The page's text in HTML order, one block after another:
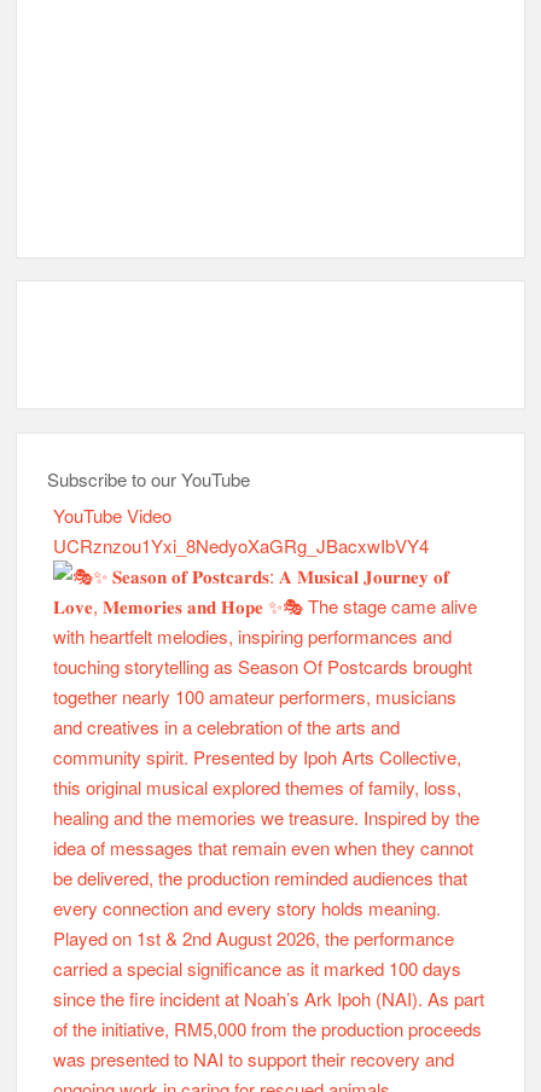
Subscribe to our YouTube
YouTube Video
UCRznzou1Yxi_8NedyoXaGRg_JBacxwIbVY4